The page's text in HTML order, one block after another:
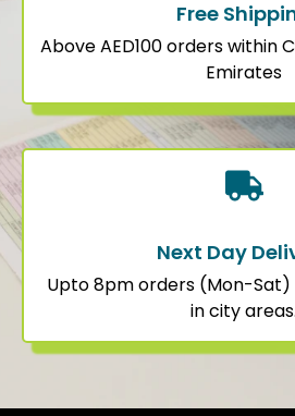
Free
Above AED100 orders within
Emirates
Next Day
Upto 8pm orders (Mon-
in city areas.